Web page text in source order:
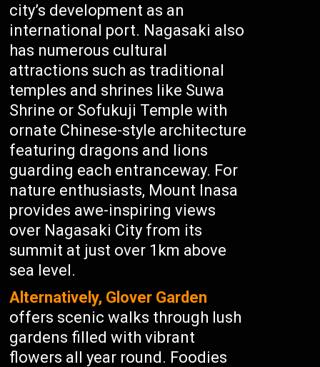
city’s development as an
international port. Nagasaki also
has numerous cultural
attractions such as traditional
temples and shrines like Suwa
Shrine or Sofukuji Temple with
ornate Chinese-style architecture
featuring dragons and lions
guarding each entranceway. For
nature enthusiasts, Mount Inasa
provides awe-inspiring views
over Nagasaki City from its
summit at just over 1km above
sea level.
Alternatively, Glover Garden
offers scenic walks through lush
gardens filled with vibrant
flowers all year round. Foodies